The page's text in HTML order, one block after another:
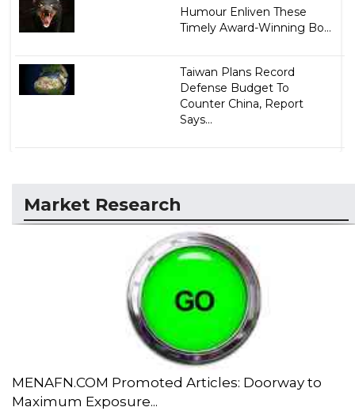
Humour Enliven These
Timely Award-Winning Bo...
Taiwan Plans Record
Defense Budget To
Counter China, Report
Says...
Market Research
MENAFN.COM Promoted Articles: Doorway to
Maximum Exposure...